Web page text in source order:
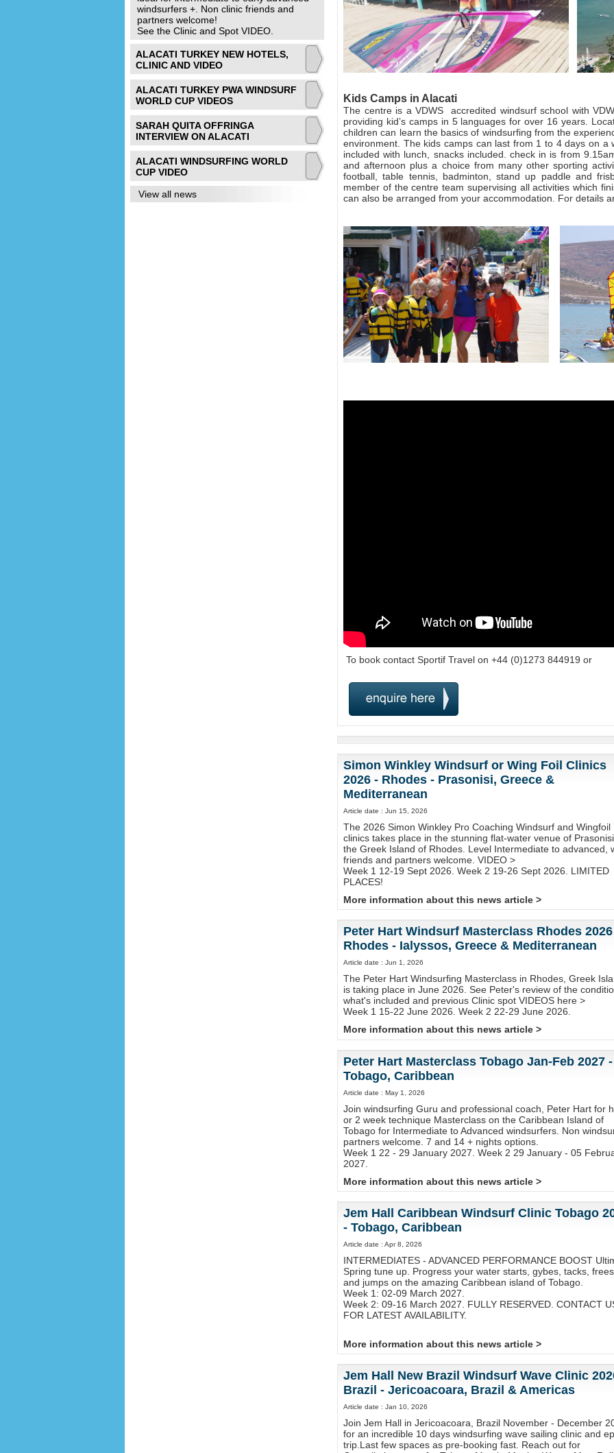
windsurfers +. Non clinic friends and
partners welcome!
See the Clinic and Spot VIDEO.
ALACATI TURKEY NEW HOTELS,
CLINIC AND VIDEO
ALACATI TURKEY PWA WINDSURF
WORLD CUP VIDEOS
SARAH QUITA OFFRINGA
INTERVIEW ON ALACATI
ALACATI WINDSURFING WORLD
CUP VIDEO
View all news
Kids Camps in Alacati
The centre is a VDWS
accredited windsurf school with
providing kid’s camps in 5 languages for over 16 years.
children can learn the basics of windsurfing from the
environment. The kids camps can last from 1 to 4 days on a
included with lunch, snacks included. check in is from
and afternoon plus a choice from many other sporting
football, table tennis, badminton, stand up paddle and
member of the centre team supervising all activities which
can also be arranged from your accommodation. For details
To book contact Sportif Travel on +44 (0)1273 844919 or
Simon Winkley Windsurf or Wing Foil Clinics
2026 - Rhodes - Prasonisi, Greece &
Mediterranean
Article date : Jun 15, 2026
The 2026 Simon Winkley Pro Coaching Windsurf and Wingfoil
clinics takes place in the stunning flat-water venue of
the Greek Island of Rhodes. Level Intermediate to advanced,
friends and partners welcome. VIDEO >
Week 1 12-19 Sept 2026. Week 2 19-26 Sept 2026. LIMITED
PLACES!
More information about this news article >
Peter Hart Windsurf Masterclass Rhodes
Rhodes - Ialyssos, Greece & Mediterranean
Article date : Jun 1, 2026
The Peter Hart Windsurfing Masterclass in Rhodes, Greek
is taking place in June 2026. See Peter's review of the
what's included and previous Clinic spot VIDEOS here >
Week 1 15-22 June 2026. Week 2 22-29 June 2026.
More information about this news article >
Peter Hart Masterclass Tobago Jan-Feb 2027 -
Tobago, Caribbean
Article date : May 1, 2026
Join windsurfing Guru and professional coach, Peter Hart for
or 2 week technique Masterclass on the Caribbean Island of
Tobago for Intermediate to Advanced windsurfers. Non
partners welcome. 7 and 14 + nights options.
Week 1 22 - 29 January 2027. Week 2 29 January - 05
2027.
More information about this news article >
Jem Hall Caribbean Windsurf Clinic Tobago
- Tobago, Caribbean
Article date : Apr 8, 2026
INTERMEDIATES - ADVANCED PERFORMANCE BOOST
Spring tune up. Progress your water starts, gybes, tacks,
and jumps on the amazing Caribbean island of Tobago.
Week 1: 02-09 March 2027.
Week 2: 09-16 March 2027. FULLY RESERVED. CONTACT
FOR LATEST AVAILABILITY.
More information about this news article >
Jem Hall New Brazil Windsurf Wave Clinic
Brazil - Jericoacoara, Brazil & Americas
Article date : Jan 10, 2026
Join Jem Hall in Jericoacoara, Brazil November - December
for an incredible 10 days windsurfing wave sailing clinic and
trip.Last few spaces as pre-booking fast. Reach out for